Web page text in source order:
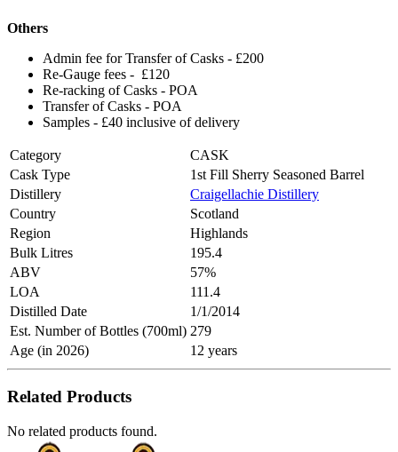
Others
Admin fee for Transfer of Casks - £200
Re-Gauge fees - £120
Re-racking of Casks - POA
Transfer of Casks - POA
Samples - £40 inclusive of delivery
Category
CASK
Cask Type
1st Fill Sherry Seasoned Barrel
Distillery
Craigellachie Distillery
Country
Scotland
Region
Highlands
Bulk Litres
195.4
ABV
57%
LOA
111.4
Distilled Date
1/1/2014
Est. Number of Bottles (700ml) 279
Age (in 2026)
12 years
Related Products
No related products found.